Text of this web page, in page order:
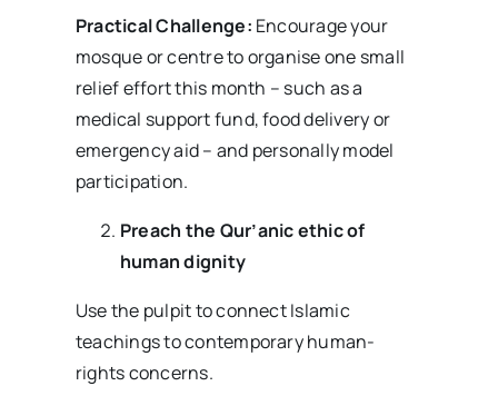
Practical Challenge: Encourage your
mosque or centre to organise one small
relief effort this month – such as a
medical support fund, food delivery or
emergency aid – and personally model
participation.
Preach the Qur’anic ethic of
human dignity
Use the pulpit to connect Islamic
teachings to contemporary human-
rights concerns.